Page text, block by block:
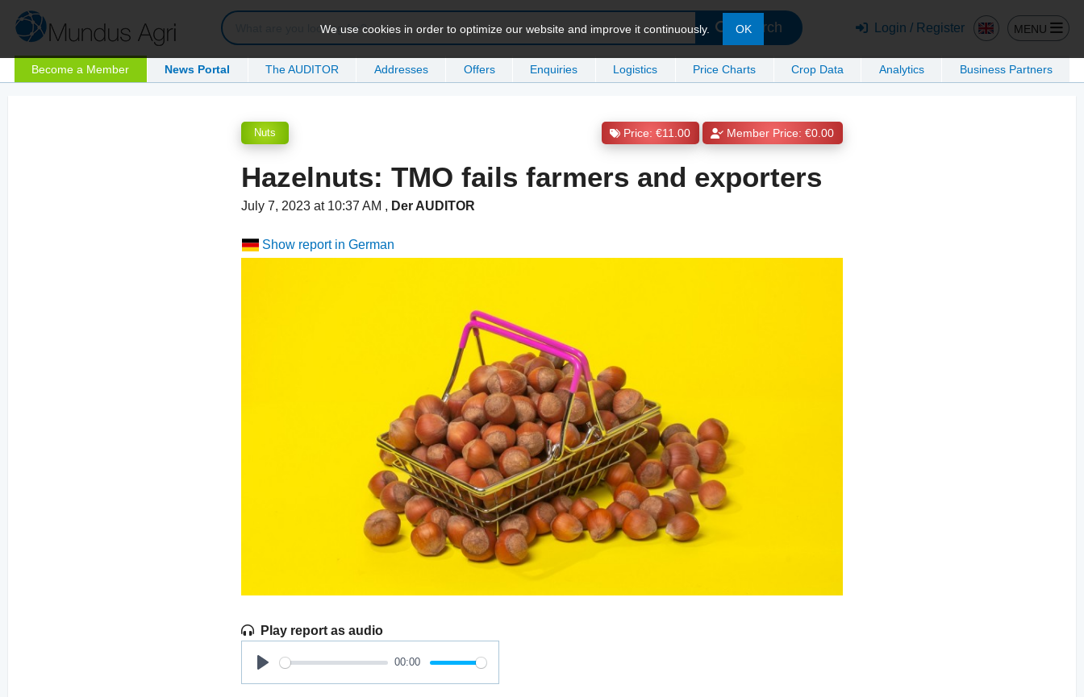
Search Login / Register MENU
Become a Member News Portal The AUDITOR Addresses Offers Enquiries Logistics Price Charts Crop Data Analytics Business Partners
We use cookies in order to optimize our website and improve it continuously. OK
Nuts Price: €11.00 Member Price: €0.00
Hazelnuts: TMO fails farmers and exporters
July 7, 2023 at 10:37 AM , Der AUDITOR
Show report in German
Play report as audio
Play
00:00